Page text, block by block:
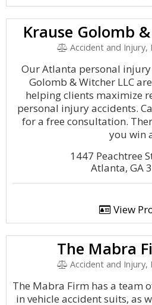
Krause Golomb
Accident and Injury,
Our Atlanta personal
Golomb & Witcher LLC
helping clients maximize
personal injury accidents.
for a free consultation.
you win
1447 Peachtree
Atlanta, GA
View
The Mabra
Accident and Injury,
The Mabra Firm has a team
in vehicle accident suits, as